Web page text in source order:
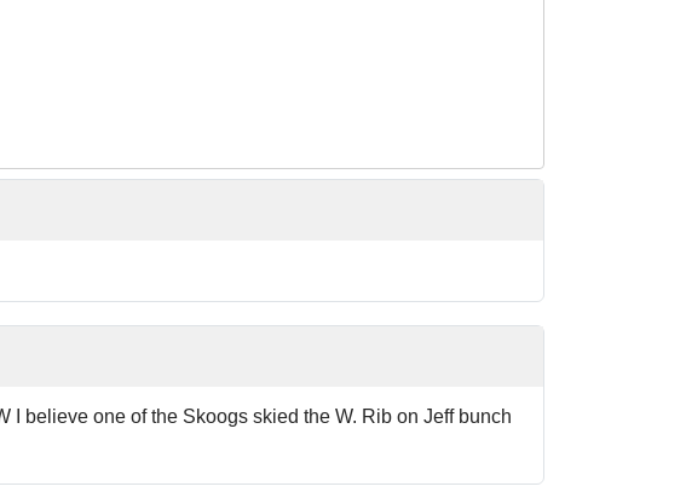
I believe one of the Skoogs skied the W. Rib on Jeff bunch